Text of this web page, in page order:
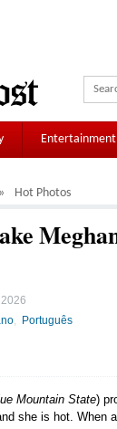
Hot Photos
Português
Mountain State)
she is hot. When